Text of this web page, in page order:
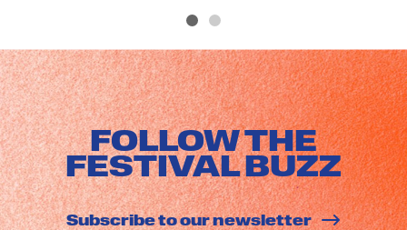
FOLLOW THE
FESTIVAL BUZZ
Subscribe to our newsletter